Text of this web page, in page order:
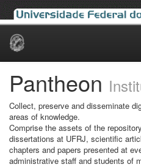
Skip
Pantheon
Collect, preserve and disseminate
areas of knowledge.
Comprise the assets of the
dissertations at UFRJ, scientific
chapters and papers presented at
administrative staff and students of